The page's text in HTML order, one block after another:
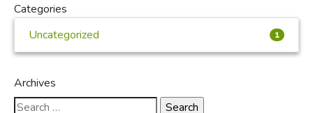
Categories
Uncategorized
1
Archives
Search